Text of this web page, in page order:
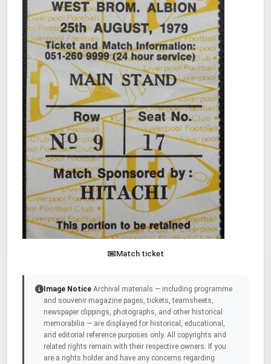
Match ticket
Image Notice Archival materials — including programme
and souvenir magazine pages, tickets, teamsheets,
newspaper clippings, photographs, and other historical
memorabilia — are displayed for historical, educational,
and editorial reference purposes only. All copyrights and
related rights remain with their respective owners. If you
are a rights holder and have any concerns regarding